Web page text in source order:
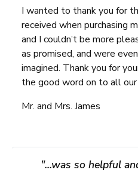
I wanted to thank you for
received when purchasing
and I couldn’t be more
as promised, and were
imagined. Thank you for
the good word on to all our
Mr. and Mrs. James
"...was so helpful